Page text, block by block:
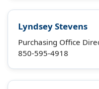
Lyndsey Stevens
Purchasing Office
850-595-4918